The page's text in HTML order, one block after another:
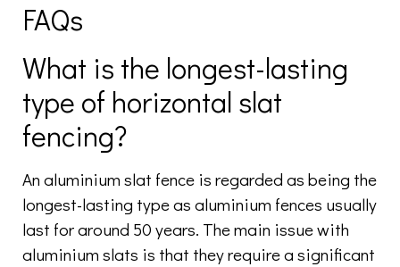
FAQs
What is the longest-lasting
type of horizontal slat
fencing?
An aluminium slat fence is regarded as being the
longest-lasting type as aluminium fences usually
last for around 50 years. The main issue with
aluminium slats is that they require a significant